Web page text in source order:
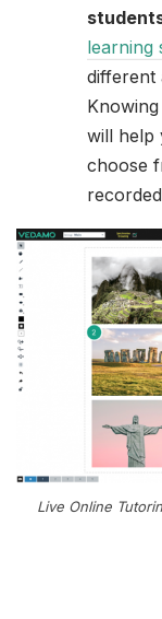
learning
different
will help
choose
Live Online